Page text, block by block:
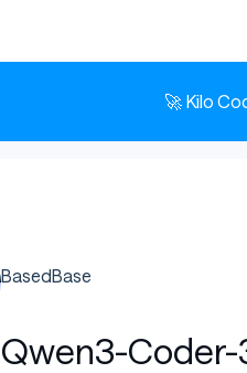
🚀 Kilo
BasedBase
Qwen3-